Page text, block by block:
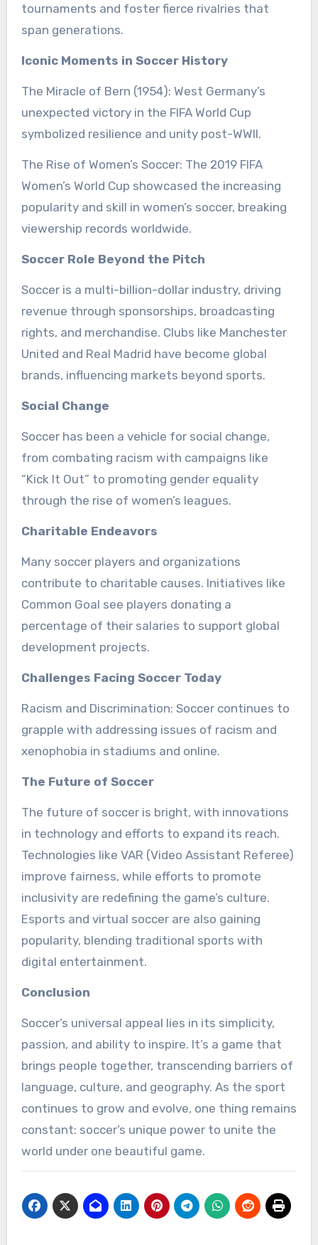
tournaments and foster fierce rivalries that
span generations.
Iconic Moments in Soccer History
The Miracle of Bern (1954): West Germany’s
unexpected victory in the FIFA World Cup
symbolized resilience and unity post-WWII.
The Rise of Women’s Soccer: The 2019 FIFA
Women’s World Cup showcased the increasing
popularity and skill in women’s soccer, breaking
viewership records worldwide.
Soccer Role Beyond the Pitch
Soccer is a multi-billion-dollar industry, driving
revenue through sponsorships, broadcasting
rights, and merchandise. Clubs like Manchester
United and Real Madrid have become global
brands, influencing markets beyond sports.
Social Change
Soccer has been a vehicle for social change,
from combating racism with campaigns like
“Kick It Out” to promoting gender equality
through the rise of women’s leagues.
Charitable Endeavors
Many soccer players and organizations
contribute to charitable causes. Initiatives like
Common Goal see players donating a
percentage of their salaries to support global
development projects.
Challenges Facing Soccer Today
Racism and Discrimination: Soccer continues to
grapple with addressing issues of racism and
xenophobia in stadiums and online.
The Future of Soccer
The future of soccer is bright, with innovations
in technology and efforts to expand its reach.
Technologies like VAR (Video Assistant Referee)
improve fairness, while efforts to promote
inclusivity are redefining the game’s culture.
Esports and virtual soccer are also gaining
popularity, blending traditional sports with
digital entertainment.
Conclusion
Soccer’s universal appeal lies in its simplicity,
passion, and ability to inspire. It’s a game that
brings people together, transcending barriers of
language, culture, and geography. As the sport
continues to grow and evolve, one thing remains
constant: soccer’s unique power to unite the
world under one beautiful game.